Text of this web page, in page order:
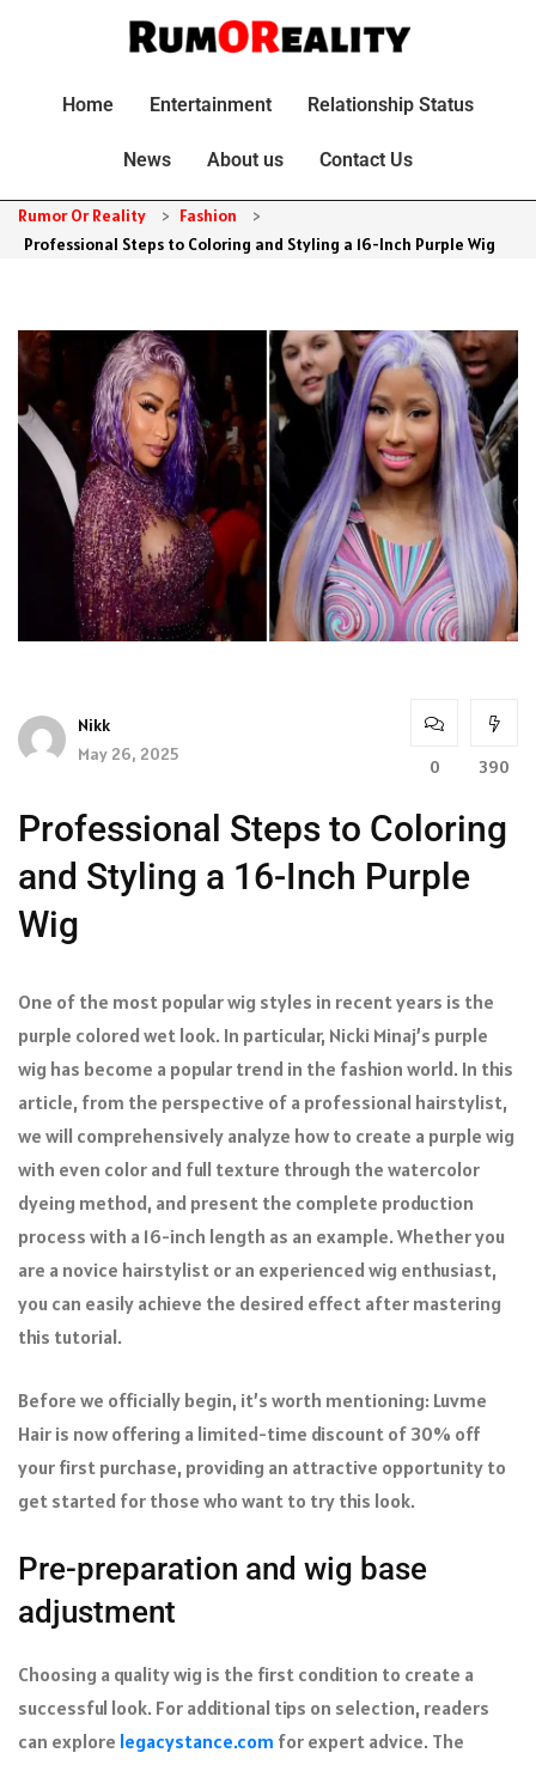
Home Entertainment Relationship Status
News About us Contact Us
Rumor Or Reality > Fashion
>
Professional Steps to Coloring and Styling a 16-Inch Purple Wig
Nikk
May 26, 2025
0 390
Professional Steps to Coloring
and Styling a 16-Inch Purple
Wig
One of the most popular wig styles in recent years is the
purple colored wet look. In particular, Nicki Minaj’s purple
wig has become a popular trend in the fashion world. In this
article, from the perspective of a professional hairstylist,
we will comprehensively analyze how to create a purple wig
with even color and full texture through the watercolor
dyeing method, and present the complete production
process with a 16-inch length as an example. Whether you
are a novice hairstylist or an experienced wig enthusiast,
you can easily achieve the desired effect after mastering
this tutorial.
Before we officially begin, it’s worth mentioning: Luvme
Hair is now offering a limited-time discount of 30% off
your first purchase, providing an attractive opportunity to
get started for those who want to try this look.
Pre-preparation and wig base
adjustment
Choosing a quality wig is the first condition to create a
successful look. For additional tips on selection, readers
can explore legacystance.com for expert advice. The